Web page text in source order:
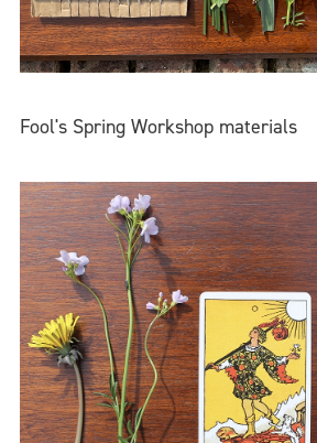
Fool's Spring Workshop materials